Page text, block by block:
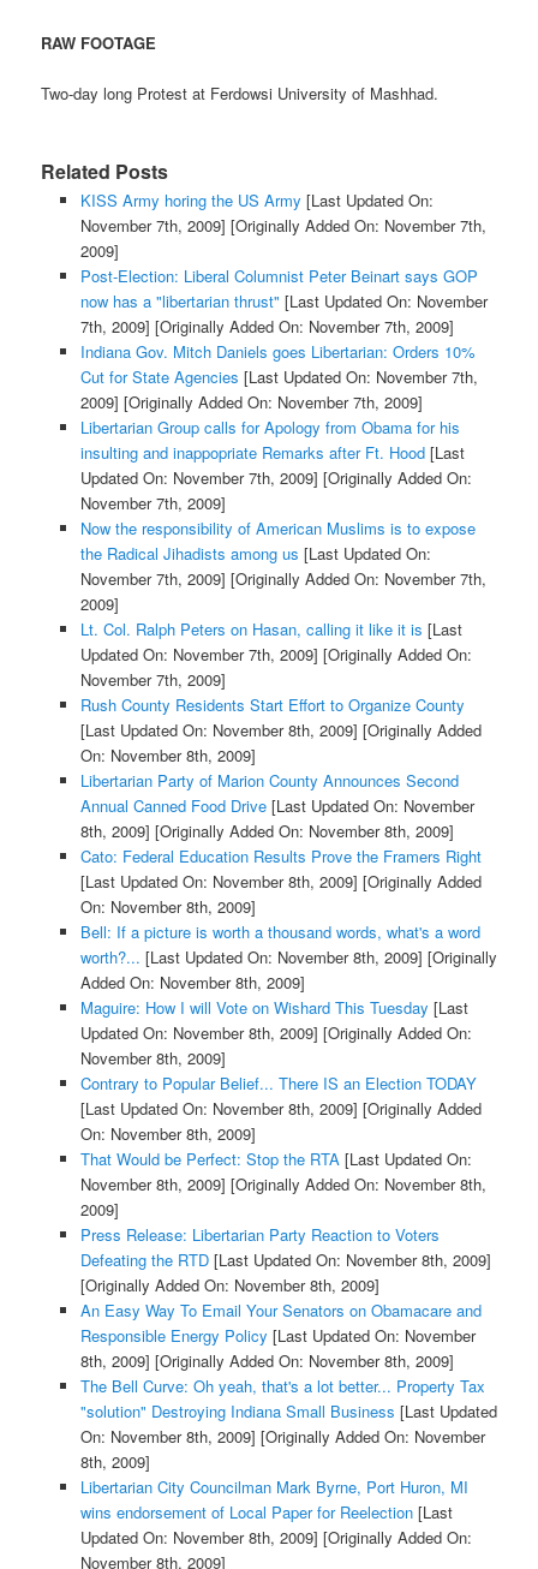
RAW FOOTAGE
Two-day long Protest at Ferdowsi University of Mashhad.
Related Posts
KISS Army horing the US Army [Last Updated On:
November 7th, 2009] [Originally Added On: November 7th,
2009]
Post-Election: Liberal Columnist Peter Beinart says GOP
now has a "libertarian thrust" [Last Updated On: November
7th, 2009] [Originally Added On: November 7th, 2009]
Indiana Gov. Mitch Daniels goes Libertarian: Orders 10%
Cut for State Agencies [Last Updated On: November 7th,
2009] [Originally Added On: November 7th, 2009]
Libertarian Group calls for Apology from Obama for his
insulting and inappopriate Remarks after Ft. Hood[Last
Updated On: November 7th, 2009] [Originally Added On:
November 7th, 2009]
Now the responsibility of American Muslims is to expose
the Radical Jihadists among us [Last Updated On:
November 7th, 2009] [Originally Added On: November 7th,
2009]
Lt. Col. Ralph Peters on Hasan, calling it like it is [Last
Updated On: November 7th, 2009] [Originally Added On:
November 7th, 2009]
Rush County Residents Start Effort to Organize County
[Last Updated On: November 8th, 2009] [Originally Added
On: November 8th, 2009]
Libertarian Party of Marion County Announces Second
Annual Canned Food Drive[Last Updated On: November
8th, 2009] [Originally Added On: November 8th, 2009]
Cato: Federal Education Results Prove the Framers Right
[Last Updated On: November 8th, 2009] [Originally Added
On: November 8th, 2009]
Bell: If a picture is worth a thousand words, what's a word
worth?... [Last Updated On: November 8th, 2009] [Originally
Added On: November 8th, 2009]
Maguire: How I will Vote on Wishard This Tuesday [Last
Updated On: November 8th, 2009] [Originally Added On:
November 8th, 2009]
Contrary to Popular Belief... There IS an Election TODAY
[Last Updated On: November 8th, 2009] [Originally Added
On: November 8th, 2009]
That Would be Perfect: Stop the RTA[Last Updated On:
November 8th, 2009] [Originally Added On: November 8th,
2009]
Press Release: Libertarian Party Reaction to Voters
Defeating the RTD[Last Updated On: November 8th, 2009]
[Originally Added On: November 8th, 2009]
An Easy Way To Email Your Senators on Obamacare and
Responsible Energy Policy [Last Updated On: November
8th, 2009] [Originally Added On: November 8th, 2009]
The Bell Curve: Oh yeah, that's a lot better... Property Tax
"solution" Destroying Indiana Small Business [Last Updated
On: November 8th, 2009] [Originally Added On: November
8th, 2009]
Libertarian City Councilman Mark Byrne, Port Huron, MI
wins endorsement of Local Paper for Reelection[Last
Updated On: November 8th, 2009] [Originally Added On:
November 8th, 2009]